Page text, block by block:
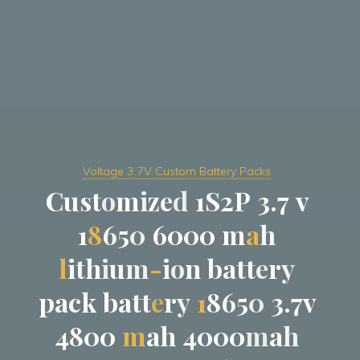
Voltage 3.7V Custom Battery Packs
Customized 1S2P 3.7v
18650 6000 mah
lithium-ion battery
pack battery 18650 3.7v
4800 mah 4000mah